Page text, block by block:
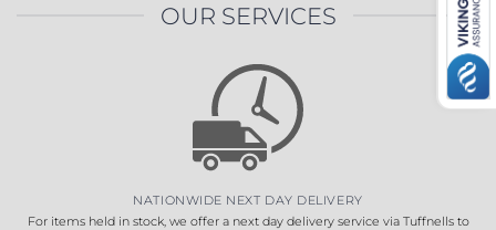
OUR SERVICES
NATIONWIDE NEXT DAY DELIVERY
For items held in stock, we offer a next day delivery service via Tuffnells to